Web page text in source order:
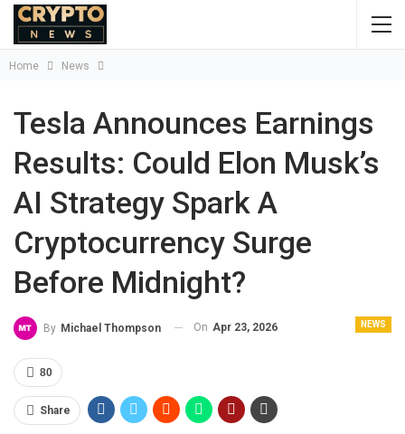
Home News
Tesla Announces Earnings
Results: Could Elon Musk’s
AI Strategy Spark A
Cryptocurrency Surge
Before Midnight?
NEWS
By Michael Thompson On Apr 23, 2026
80
Share